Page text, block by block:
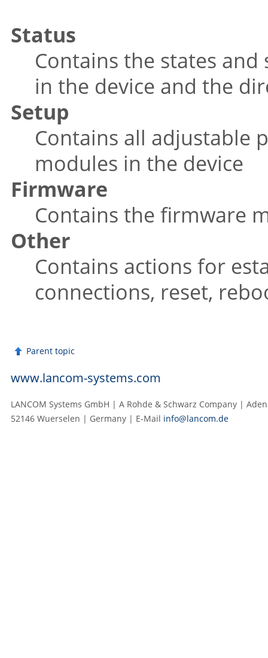
Status
Contains the states
in the device and the
Setup
Contains all adjustable
modules in the device
Firmware
Contains the firmware
Other
Contains actions for
connections, reset,
Parent topic
www.lancom-systems.com
LANCOM Systems GmbH | A Rohde & Schwarz Company |
52146 Wuerselen | Germany | E‑Mail info@lancom.de